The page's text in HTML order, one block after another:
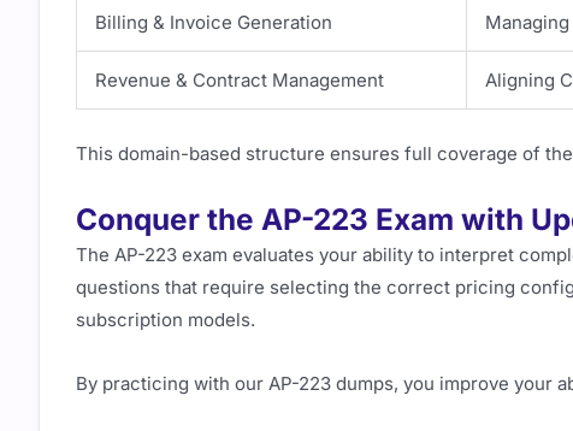
Billing & Invoice Generation
Revenue & Contract Management Aligning
This domain-based structure ensures full coverage of
Conquer the AP-223 Exam with
The AP-223 exam evaluates your ability to interpret
questions that require selecting the correct pricing
subscription models.
By practicing with our AP-223 dumps, you improve your